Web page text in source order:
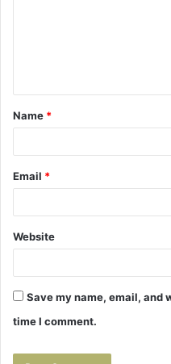
t
*
Name *
Email *
Website
Save my name, email, and
time I comment.